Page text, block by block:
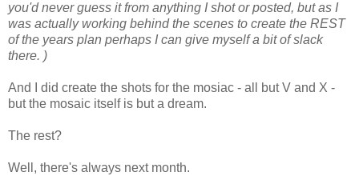
you'd never guess it from anything I shot or posted, but as I
was actually working behind the scenes to create the REST
of the years plan perhaps I can give myself a bit of slack
there. )
And I did create the shots for the mosiac - all but V and X -
but the mosaic itself is but a dream.
The rest?
Well, there's always next month.